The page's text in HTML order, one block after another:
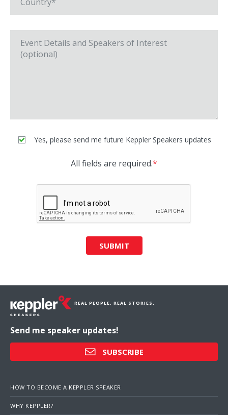
Yes, please send me future Keppler Speakers updates
All fields are required.*
SUBMIT
REAL PEOPLE. REAL STORIES.
Send me speaker updates!
SUBSCRIBE
HOW TO BECOME A KEPPLER SPEAKER
WHY KEPPLER?